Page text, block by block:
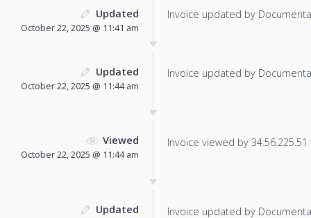
Updated
October 22, 2025 @ 11:41 am
Invoice updated by
Updated
October 22, 2025 @ 11:44 am
Invoice updated by
Viewed
October 22, 2025 @ 11:44 am
Invoice viewed by
Updated Invoice updated by